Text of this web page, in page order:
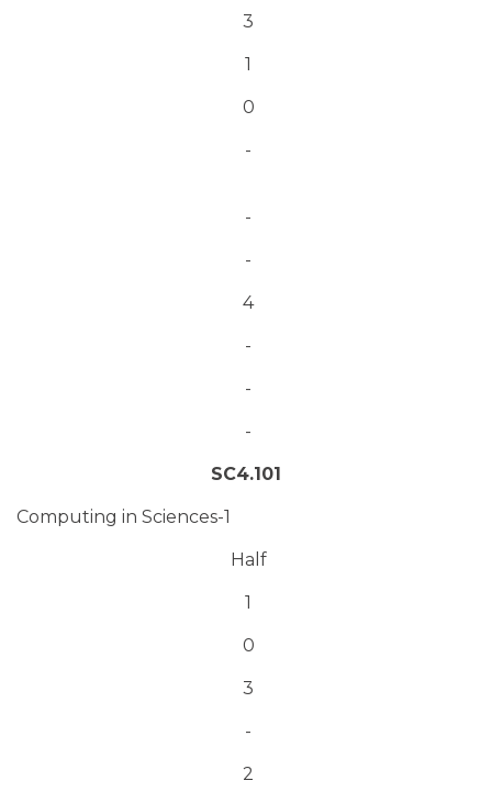
3
1
0
-
-
-
4
-
-
-
SC4.101
Computing in Sciences-1
Half
1
0
3
-
2